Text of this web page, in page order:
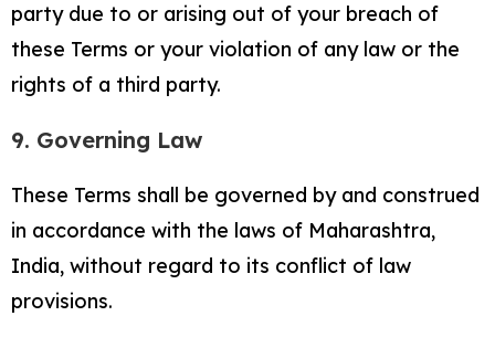
party due to or arising out of your breach of
these Terms or your violation of any law or the
rights of a third party.
9. Governing Law
These Terms shall be governed by and construed
in accordance with the laws of Maharashtra,
India, without regard to its conflict of law
provisions.